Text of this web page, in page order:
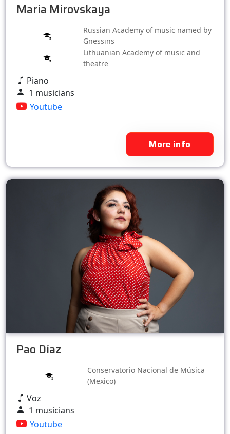
Maria Mirovskaya
Russian Academy of music named by
Gnessins
Lithuanian Academy of music and
theatre
Piano
1 musicians
Youtube
More info
Pao Díaz
Conservatorio Nacional de Música
(Mexico)
Voz
1 musicians
Youtube